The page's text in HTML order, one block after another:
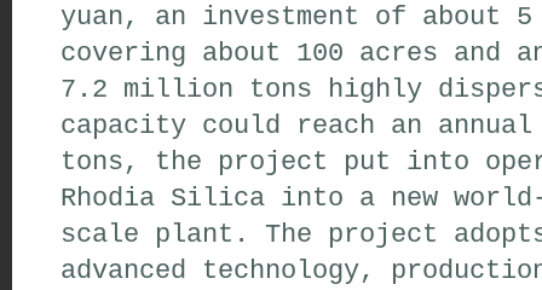
yuan, an investment of about
covering about 100 acres and
7.2 million tons highly
capacity could reach an
tons, the project put into
Rhodia Silica into a new
scale plant. The project
advanced technology,